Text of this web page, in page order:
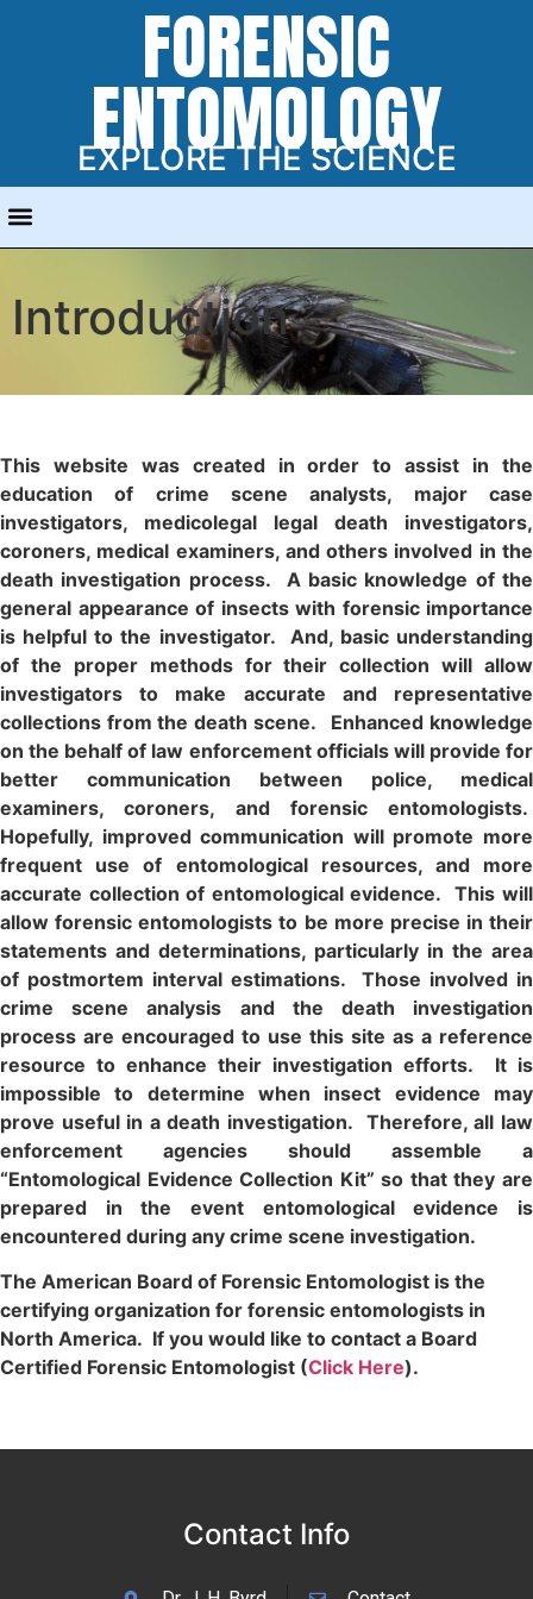
FORENSIC
ENTOMOLOGY
EXPLORE THE SCIENCE
Introduction
This website was created in order to assist in the
education of crime scene analysts, major case
investigators, medicolegal legal death investigators,
coroners, medical examiners, and others involved in the
death investigation process. A basic knowledge of the
general appearance of insects with forensic importance
is helpful to the investigator. And, basic understanding
of the proper methods for their collection will allow
investigators to make accurate and representative
collections from the death scene. Enhanced knowledge
on the behalf of law enforcement officials will provide for
better communication between police, medical
examiners, coroners, and forensic entomologists.
Hopefully, improved communication will promote more
frequent use of entomological resources, and more
accurate collection of entomological evidence. This will
allow forensic entomologists to be more precise in their
statements and determinations, particularly in the area
of postmortem interval estimations. Those involved in
crime scene analysis and the death investigation
process are encouraged to use this site as a reference
resource to enhance their investigation efforts. It is
impossible to determine when insect evidence may
prove useful in a death investigation. Therefore, all law
enforcement agencies should assemble a
“Entomological Evidence Collection Kit” so that they are
prepared in the event entomological evidence is
encountered during any crime scene investigation.
The American Board of Forensic Entomologist is the
certifying organization for forensic entomologists in
North America. If you would like to contact a Board
Certified Forensic Entomologist (Click Here).
Contact Info